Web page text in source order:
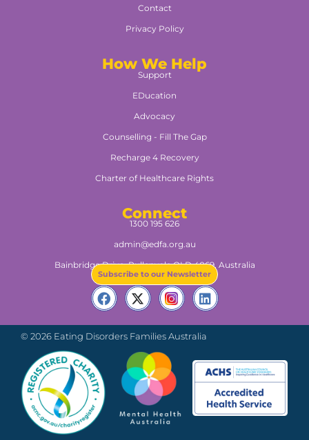
Contact
Privacy Policy
How We Help
Support
EDucation
Advocacy
Counselling - Fill The Gap
Recharge 4 Recovery
Charter of Healthcare Rights
Connect
1300 195 626
admin@edfa.org.au
Bainbridge Drive, Pullenvale QLD 4069, Australia​
Subscribe to our Newsletter
© 2026 Eating Disorders Families Australia